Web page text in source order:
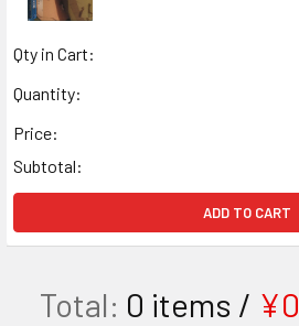
Qty in Cart:
Quantity:
Price:
Subtotal:
ADD TO CART
Total: 0 items / ¥0